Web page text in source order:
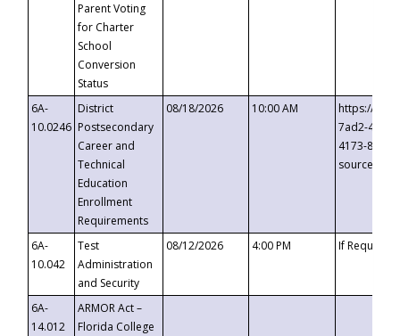
Parent Voting
for Charter
School
Conversion
Status
6A-
10.0246
District
Postsecondary
Career and
Technical
Education
Enrollment
Requirements
08/18/2026 10:00 AM
https://
7ad2-4249-
4173-8c1c-
6A-
10.042
Test
Administration
and Security
08/12/2026 4:00 PM If
6A-
14.012
ARMOR Act –
Florida College